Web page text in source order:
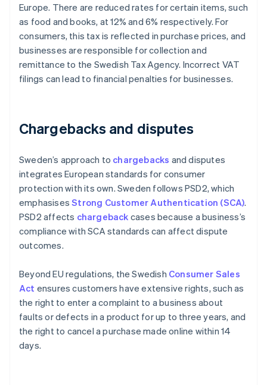
Europe. There are reduced rates for certain items, such
as food and books, at 12% and 6% respectively. For
consumers, this tax is reflected in purchase prices, and
businesses are responsible for collection and
remittance to the Swedish Tax Agency. Incorrect VAT
filings can lead to financial penalties for businesses.
Chargebacks and disputes
Sweden’s approach to chargebacks and disputes
integrates European standards for consumer
protection with its own. Sweden follows PSD2, which
emphasisesStrong Customer Authentication (SCA).
PSD2 affects chargeback cases because a business’s
compliance with SCA standards can affect dispute
outcomes.
Beyond EU regulations, the Swedish Consumer Sales
Act ensures customers have extensive rights, such as
the right to enter a complaint to a business about
faults or defects in a product for up to three years, and
the right to cancel a purchase made online within 14
days.